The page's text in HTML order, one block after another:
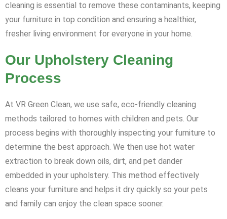
cleaning is essential to remove these contaminants, keeping
your furniture in top condition and ensuring a healthier,
fresher living environment for everyone in your home.
Our Upholstery Cleaning
Process
At VR Green Clean, we use safe, eco-friendly cleaning
methods tailored to homes with children and pets. Our
process begins with thoroughly inspecting your furniture to
determine the best approach. We then use hot water
extraction to break down oils, dirt, and pet dander
embedded in your upholstery. This method effectively
cleans your furniture and helps it dry quickly so your pets
and family can enjoy the clean space sooner.